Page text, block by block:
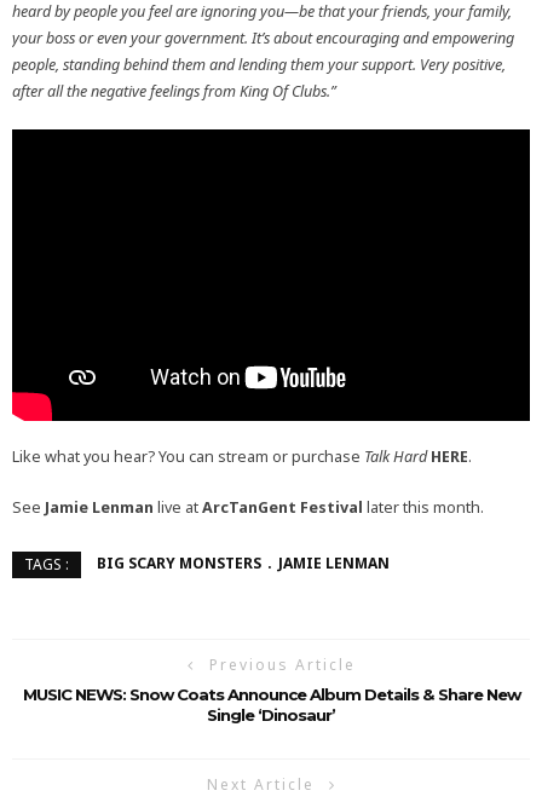
heard by people you feel are ignoring you—be that your friends, your family,
your boss or even your government. It’s about encouraging and empowering
people, standing behind them and lending them your support. Very positive,
after all the negative feelings from King Of Clubs.”
Like what you hear? You can stream or purchase Talk HardHERE.
See Jamie Lenman live atArcTanGent Festival later this month.
TAGS : BIG SCARY MONSTERS JAMIE LENMAN
Previous Article
MUSIC NEWS: Snow Coats Announce Album Details & Share New
Single ‘Dinosaur’
Next Article